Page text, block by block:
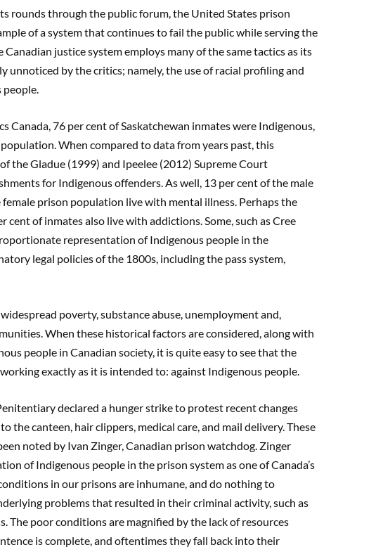
rounds through the public forum, the United States prison
of a system that continues to fail the public while serving the
justice system employs many of the same tactics as its
unnoticed by the critics; namely, the use of racial profiling and
76 per cent of Saskatchewan inmates were Indigenous,
When compared to data from years past, this
the Gladue (1999) and Ipeelee (2012) Supreme Court
for Indigenous offenders. As well, 13 per cent of the male
prison population live with mental illness. Perhaps the
of inmates also live with addictions. Some, such as Cree
representation of Indigenous people in the
legal policies of the 1800s, including the pass system,
poverty, substance abuse, unemployment and,
When these historical factors are considered, along with
people in Canadian society, it is quite easy to see that the
exactly as it is intended to: against Indigenous people.
declared a hunger strike to protest recent changes
the canteen, hair clippers, medical care, and mail delivery. These
noted by Ivan Zinger, Canadian prison watchdog. Zinger
of Indigenous people in the prison system as one of Canada’s
in our prisons are inhumane, and do nothing to
problems that resulted in their criminal activity, such as
The poor conditions are magnified by the lack of resources
is complete, and oftentimes they fall back into their